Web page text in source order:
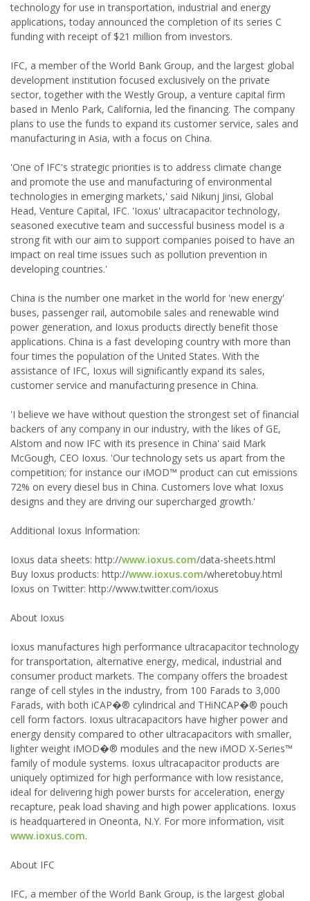
technology for use in transportation, industrial and energy
applications, today announced the completion of its series C
funding with receipt of $21 million from investors.
IFC, a member of the World Bank Group, and the largest global
development institution focused exclusively on the private
sector, together with the Westly Group, a venture capital firm
based in Menlo Park, California, led the financing. The company
plans to use the funds to expand its customer service, sales and
manufacturing in Asia, with a focus on China.
'One of IFC's strategic priorities is to address climate change
and promote the use and manufacturing of environmental
technologies in emerging markets,' said Nikunj Jinsi, Global
Head, Venture Capital, IFC. 'Ioxus' ultracapacitor technology,
seasoned executive team and successful business model is a
strong fit with our aim to support companies poised to have an
impact on real time issues such as pollution prevention in
developing countries.'
China is the number one market in the world for 'new energy'
buses, passenger rail, automobile sales and renewable wind
power generation, and Ioxus products directly benefit those
applications. China is a fast developing country with more than
four times the population of the United States. With the
assistance of IFC, Ioxus will significantly expand its sales,
customer service and manufacturing presence in China.
'I believe we have without question the strongest set of financial
backers of any company in our industry, with the likes of GE,
Alstom and now IFC with its presence in China' said Mark
McGough, CEO Ioxus. 'Our technology sets us apart from the
competition; for instance our iMOD™ product can cut emissions
72% on every diesel bus in China. Customers love what Ioxus
designs and they are driving our supercharged growth.'
Additional Ioxus Information:
Ioxus data sheets: http://www.ioxus.com/data-sheets.html
Buy Ioxus products: http://www.ioxus.com/wheretobuy.html
Ioxus on Twitter: http://www.twitter.com/ioxus
About Ioxus
Ioxus manufactures high performance ultracapacitor technology
for transportation, alternative energy, medical, industrial and
consumer product markets. The company offers the broadest
range of cell styles in the industry, from 100 Farads to 3,000
Farads, with both iCAP�® cylindrical and THiNCAP�® pouch
cell form factors. Ioxus ultracapacitors have higher power and
energy density compared to other ultracapacitors with smaller,
lighter weight iMOD�® modules and the new iMOD X-Series™
family of module systems. Ioxus ultracapacitor products are
uniquely optimized for high performance with low resistance,
ideal for delivering high power bursts for acceleration, energy
recapture, peak load shaving and high power applications. Ioxus
is headquartered in Oneonta, N.Y. For more information, visit
www.ioxus.com.
About IFC
IFC, a member of the World Bank Group, is the largest global